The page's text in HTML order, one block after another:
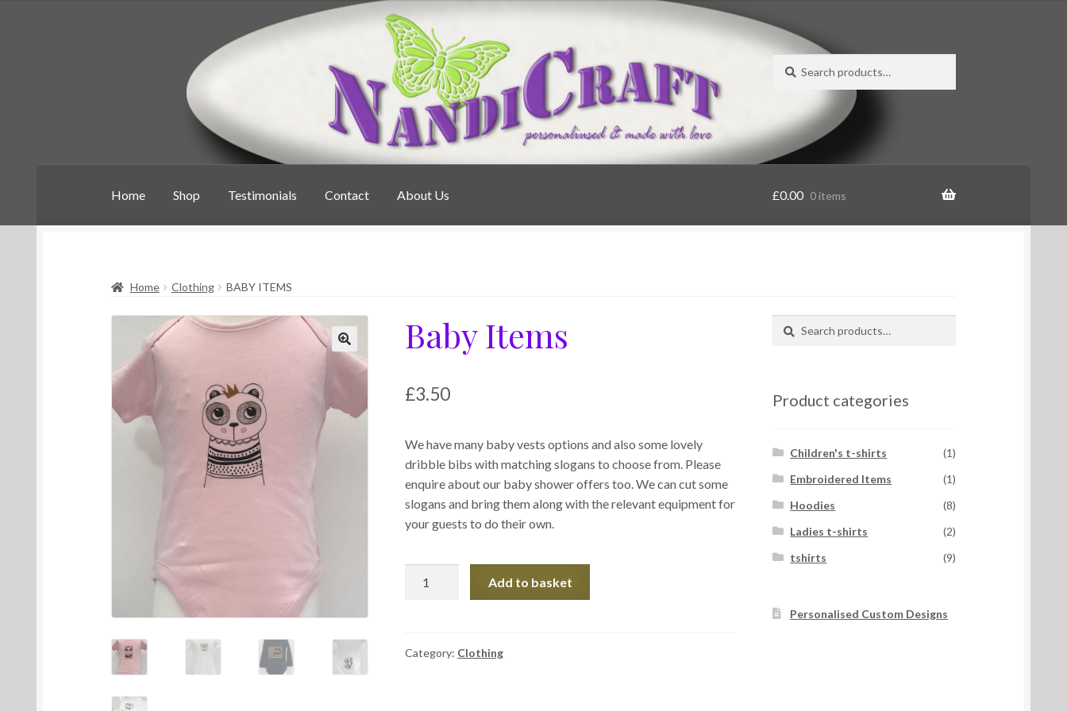
for:
Home Shop Testimonials Contact About Us £0.00 0 items
Home Clothing BABY ITEMS
Baby Items
£3.50
We have many baby vests options and also some lovely
dribble bibs with matching slogans to choose from. Please
enquire about our baby shower offers too. We can cut some
slogans and bring them along with the relevant equipment for
your guests to do their own.
Add to basket
Category: Clothing
Product categories
Children's t-shirts
(1)
Embroidered Items
(1)
Hoodies
(8)
Ladies t-shirts
(2)
tshirts
(9)
Personalised Custom Designs